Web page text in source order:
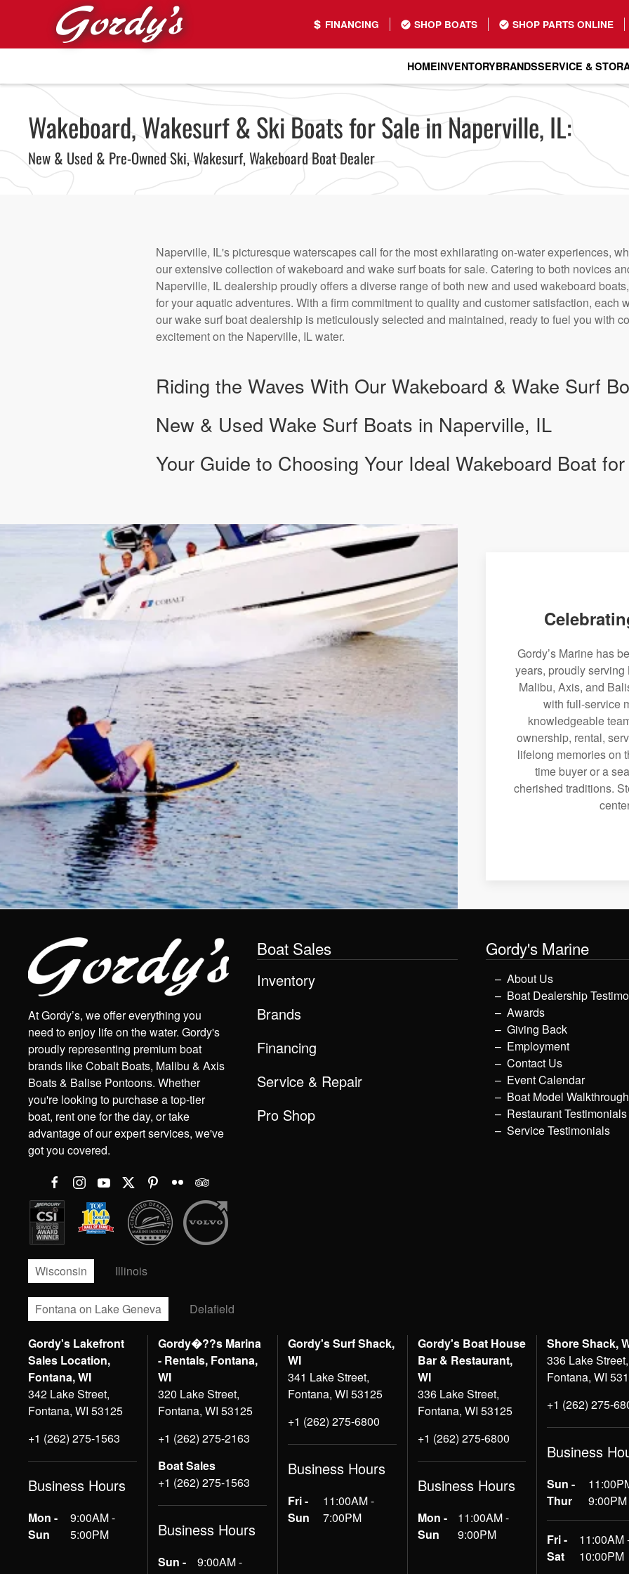
Skip to main content
FINANCING SHOP BOATS SHOP PARTS ONLINE
HOMEINVENTORYBRANDSSERVICE &
Wakeboard, Wakesurf & Ski Boats for Sale in Naperville, IL:
New & Used & Pre-Owned Ski, Wakesurf, Wakeboard Boat Dealer
Naperville, IL's picturesque waterscapes call for the most exhilarating on-water experiences,
our extensive collection of wakeboard and wake surf boats for sale. Catering to both novices
Naperville, IL dealership proudly offers a diverse range of both new and used wakeboard
for your aquatic adventures. With a firm commitment to quality and customer satisfaction, each
our wake surf boat dealership is meticulously selected and maintained, ready to fuel you with
excitement on the Naperville, IL water.
Riding the Waves With Our Wakeboard & Wake Surf
New & Used Wake Surf Boats in Naperville, IL
Your Guide to Choosing Your Ideal Wakeboard Boat
Gordy’s Marine has
years, proudly
Malibu, Axis, and
with full-service
knowledgeable
ownership, rental,
lifelong memories on
time buyer or a
cherished traditions.
At Gordy’s, we offer everything you
need to enjoy life on the water. Gordy's
proudly representing premium boat
brands like Cobalt Boats, Malibu & Axis
Boats & Balise Pontoons. Whether
you're looking to purchase a top-tier
boat, rent one for the day, or take
advantage of our expert services, we've
got you covered.
Boat Sales
Inventory
Brands
Financing
Service & Repair
Pro Shop
Gordy's Marine
About Us
Boat Dealership
Awards
Giving Back
Employment
Contact Us
Event Calendar
Boat Model
Restaurant Testimonials
Service Testimonials
Wisconsin Illinois
Fontana on Lake Geneva Delafield
Gordy's Lakefront
Sales Location,
Fontana, WI
342 Lake Street,
Fontana, WI 53125
+1 (262) 275-1563
Business Hours
Mon -
Sun
9:00AM -
5:00PM
Gordy�??s Marina
- Rentals, Fontana,
WI
320 Lake Street,
Fontana, WI 53125
+1 (262) 275-2163
Boat Sales
+1 (262) 275-1563
Business Hours
Sun -
9:00AM -
Gordy's Surf Shack,
WI
341 Lake Street,
Fontana, WI 53125
+1 (262) 275-6800
Business Hours
Fri -
Sun
11:00AM -
7:00PM
Gordy's Boat House
Bar & Restaurant,
WI
336 Lake Street,
Fontana, WI 53125
+1 (262) 275-6800
Business Hours
Mon -
Sun
11:00AM -
9:00PM
Shore Shack,
336 Lake Street,
Fontana, WI
+1 (262) 275-
Business
Sun -
Thur
9:00PM
Fri -
Sat
11:00AM
10:00PM